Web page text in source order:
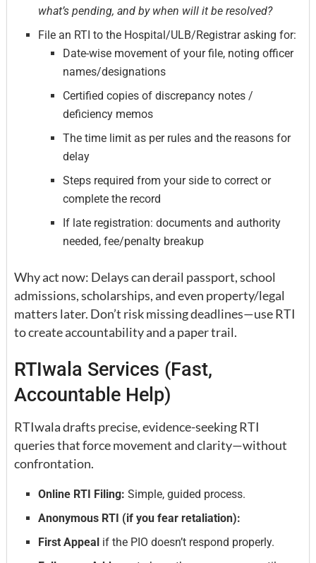
what’s pending, and by when will it be resolved?
File an RTI to the Hospital/ULB/Registrar asking for:
Date-wise movement of your file, noting officer
names/designations
Certified copies of discrepancy notes /
deficiency memos
The time limit as per rules and the reasons for
delay
Steps required from your side to correct or
complete the record
If late registration: documents and authority
needed, fee/penalty breakup
Why act now: Delays can derail passport, school
admissions, scholarships, and even property/legal
matters later. Don’t risk missing deadlines—use RTI
to create accountability and a paper trail.
RTIwala Services (Fast,
Accountable Help)
RTIwala drafts precise, evidence-seeking RTI
queries that force movement and clarity—without
confrontation.
Online RTI Filing: Simple, guided process.
Anonymous RTI (if you fear retaliation):
First Appeal if the PIO doesn’t respond properly.